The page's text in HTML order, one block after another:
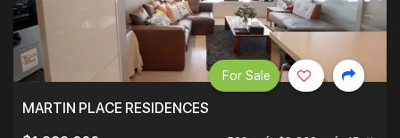
MARTIN PLACE RESIDENCES
For Sale